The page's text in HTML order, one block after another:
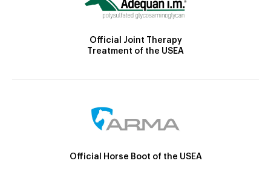
Official Joint Therapy
Treatment of the USEA
Official Horse Boot of the USEA